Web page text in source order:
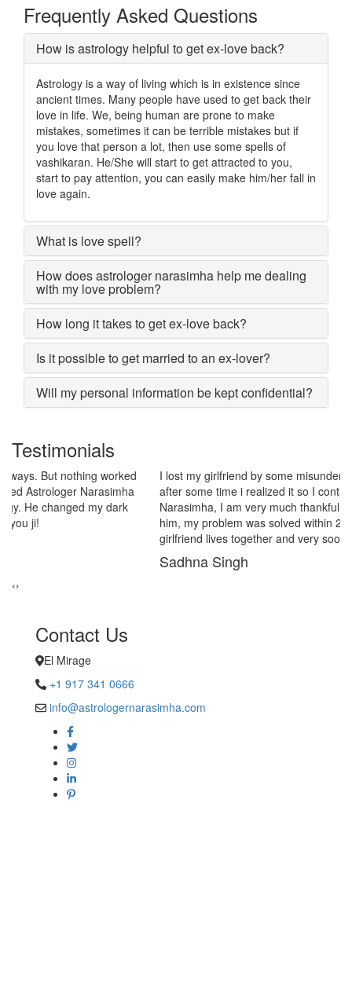
Frequently Asked Questions
How is astrology helpful to get ex-love back?
Astrology is a way of living which is in existence since
ancient times. Many people have used to get back their
love in life. We, being human are prone to make
mistakes, sometimes it can be terrible mistakes but if
you love that person a lot, then use some spells of
vashikaran. He/She will start to get attracted to you,
start to pay attention, you can easily make him/her fall in
love again.
What is love spell?
How does astrologer narasimha help me dealing
with my love problem?
How long it takes to get ex-love back?
Is it possible to get married to an ex-lover?
Will my personal information be kept confidential?
Testimonials
I lost my girlfriend by some misunderstanding with each other
after some time i realized it so I contacted to Astrologer
Narasimha, I am very much thankful to him because after telling
him, my problem was solved within 2 days, now me and my
girlfriend lives together and very soon we are getting marriage.
‹›
Contact Us
El Mirage
+1 917 341 0666
info@astrologernarasimha.com